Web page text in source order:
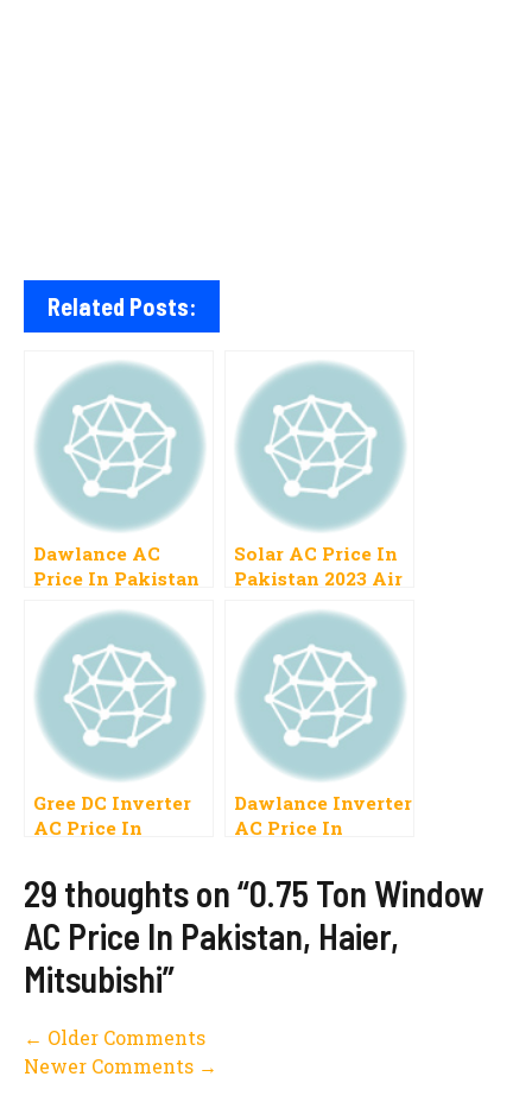
Related Posts:
Dawlance AC
Price In Pakistan
Split Specification
List New Models
Solar AC Price In
Pakistan 2023 Air
Gree, LG
Gree DC Inverter
AC Price In
Ton, 1.5 Ton
Dawlance Inverter
AC Price In
Inverter DC
Inverter
29 thoughts on “0.75 Ton Window
AC Price In Pakistan, Haier,
Mitsubishi”
Comment
navigation
← Older Comments
Newer Comments →